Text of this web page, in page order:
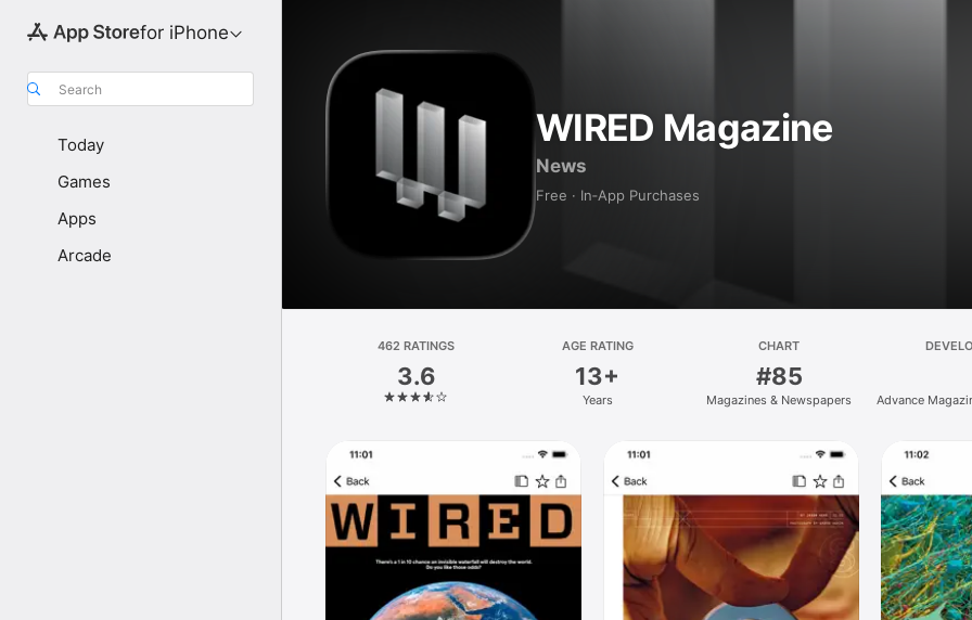
for iPhone
Search
Today
Games
Apps
Arcade
WIRED Magazine
News
Free · In‑App Purchases
462 RATINGS
3.6
AGE RATING
13+
Years
CHART
#85
Magazines & Newspapers
Advance